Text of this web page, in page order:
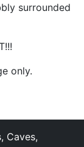
surrounded
only.
Caves,